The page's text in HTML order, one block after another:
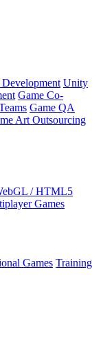
Unity
Game Co-
Game QA
Art Outsourcing
/ HTML5
Games
Games Training